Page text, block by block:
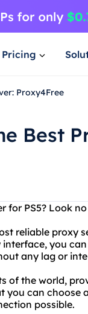
Pricing
Proxy4Free
Best
for PS5? Look
reliable proxy
you
any lag or
of the world,
you can choose
possible.